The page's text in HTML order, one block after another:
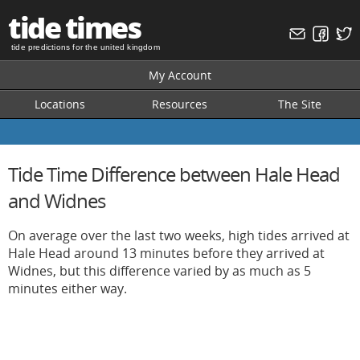
tide times
tide predictions for the united kingdom
My Account
Locations
Resources The Site
Tide Time Difference between Hale Head
and Widnes
On average over the last two weeks, high tides arrived at
Hale Head around 13 minutes before they arrived at
Widnes, but this difference varied by as much as 5
minutes either way.